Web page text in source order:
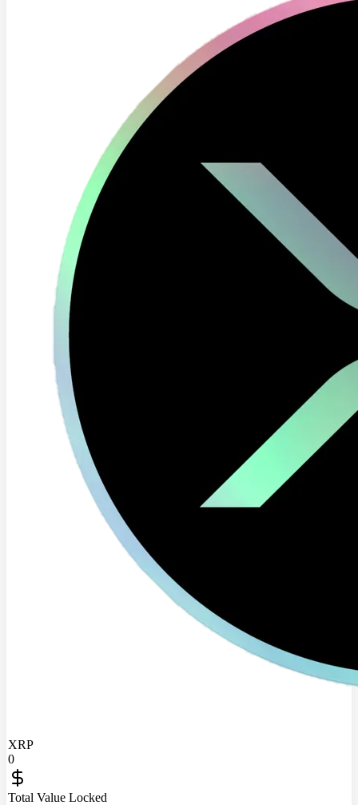
XRP
0
Total Value Locked